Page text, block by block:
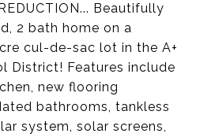
Beautifully
2 bath home on a
cul-de-sac lot in the A+
District! Features include
new flooring
bathrooms, tankless
system, solar screens,